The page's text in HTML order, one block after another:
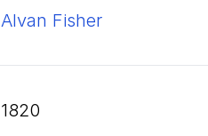
Alvan Fisher
1820